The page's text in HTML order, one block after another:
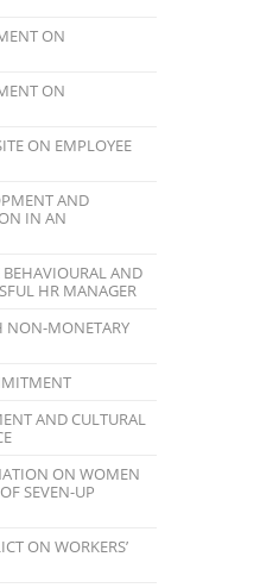
ON
ON
ON EMPLOYEE
AND
IN AN
BEHAVIOURAL AND
HR MANAGER
NON-MONETARY
AND CULTURAL
ON WOMEN
SEVEN-UP
ON WORKERS’